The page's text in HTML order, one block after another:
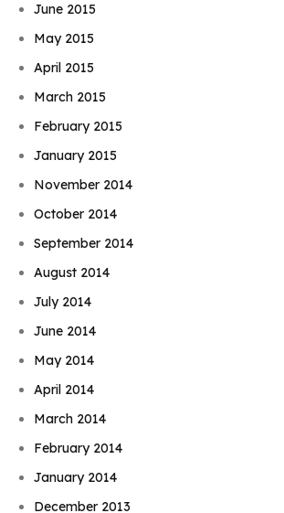
June 2015
May 2015
April 2015
March 2015
February 2015
January 2015
November 2014
October 2014
September 2014
August 2014
July 2014
June 2014
May 2014
April 2014
March 2014
February 2014
January 2014
December 2013